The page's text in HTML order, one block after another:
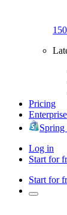
Pricing
Enterprise
Log in
Start for
Start for